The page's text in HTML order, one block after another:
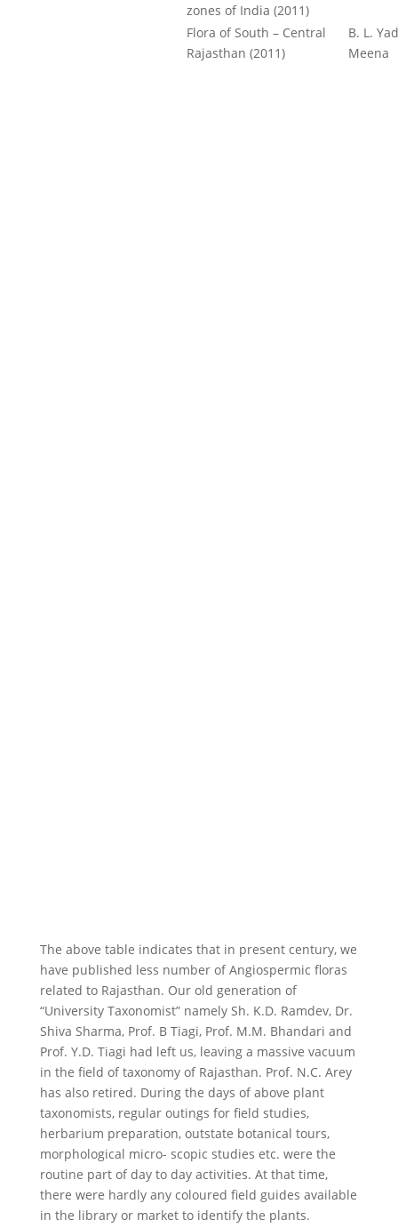
zones of India (2011)
Flora of South – Central
Rajasthan (2011)
B. L.
Meena
The above table indicates that in present century, we
have published less number of Angiospermic floras
related to Rajasthan. Our old generation of
“University Taxonomist” namely Sh. K.D. Ramdev, Dr.
Shiva Sharma, Prof. B Tiagi, Prof. M.M. Bhandari and
Prof. Y.D. Tiagi had left us, leaving a massive vacuum
in the field of taxonomy of Rajasthan. Prof. N.C. Arey
has also retired. During the days of above plant
taxonomists, regular outings for field studies,
herbarium preparation, outstate botanical tours,
morphological micro- scopic studies etc. were the
routine part of day to day activities. At that time,
there were hardly any coloured field guides available
in the library or market to identify the plants.